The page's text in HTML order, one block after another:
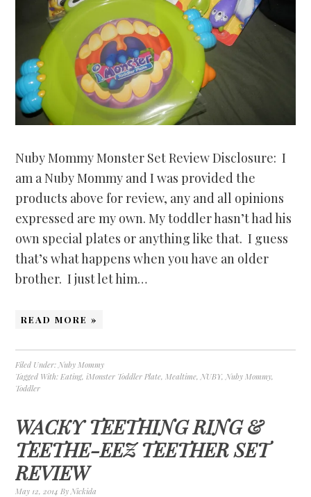
Nuby Mommy Monster Set Review Disclosure: I
am a Nuby Mommy and I was provided the
products above for review, any and all opinions
expressed are my own. My toddler hasn’t had his
own special plates or anything like that. I guess
that’s what happens when you have an older
brother. I just let him…
READ MORE »
Filed Under:Nuby Mommy
Tagged With:Eating,iMonster Toddler Plate,Mealtime,NUBY,Nuby Mommy,
Toddler
WACKY TEETHING RING &
TEETHE-EEZ TEETHER SET
REVIEW
May 12, 2014 ByNickida